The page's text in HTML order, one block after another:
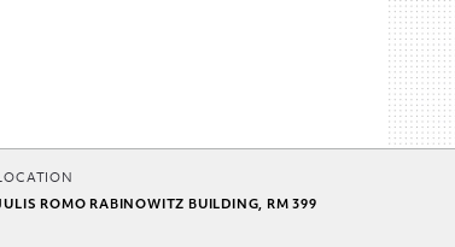
ROMO RABINOWITZ BUILDING, RM 399